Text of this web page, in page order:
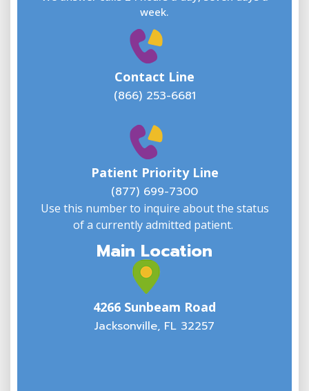
week.
Contact Line
(866) 253-6681
Patient Priority Line
(877) 699-7300
Use this number to inquire about the status
of a currently admitted patient.
Main Location
4266 Sunbeam Road
Jacksonville, FL 32257